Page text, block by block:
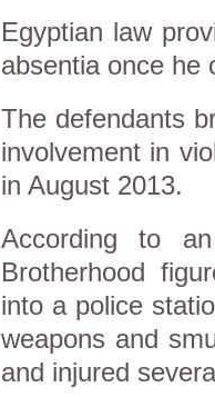
Egyptian law
absentia once he
The defendants
involvement in
in August 2013.
According to
Brotherhood
into a police
weapons and
and injured